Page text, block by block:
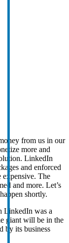
from us in our
more and
LinkedIn
and enforced
expensive. The
and more. Let’s
shortly.
LinkedIn was a
giant will be in the
by its business